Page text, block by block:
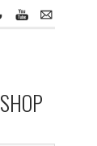
SHOP